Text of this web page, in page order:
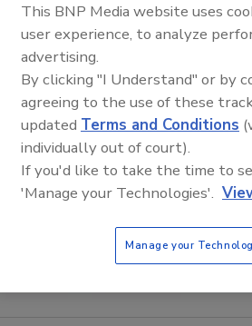
This BNP Media website uses
user experience, to analyze
advertising.
By clicking "I Understand" or by
agreeing to the use of these
updated Terms and Conditions
individually out of court).
If you'd like to take the time to
'Manage your Technologies'.
Manage your